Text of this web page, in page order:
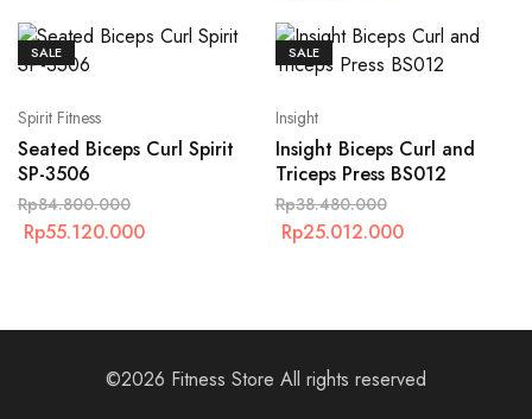
SALE
Spirit Fitness
Seated Biceps Curl Spirit
SP-3506
Rp84.800.000
Rp55.120.000
SALE
Insight
Insight Biceps Curl and
Triceps Press BS012
Rp38.480.000
Rp25.012.000
©2026 Fitness Store All rights reserved